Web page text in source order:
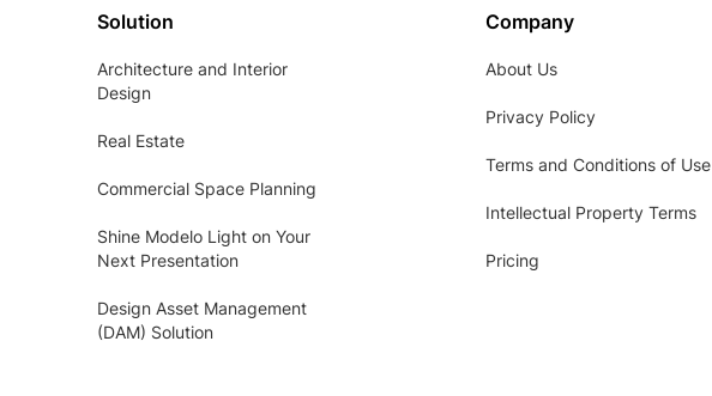
Solution
Architecture and Interior
Design
Real Estate
Commercial Space Planning
Shine Modelo Light on Your
Next Presentation
Design Asset Management
(DAM) Solution
Company
About Us
Privacy Policy
Terms and Conditions of Use
Intellectual Property Terms
Pricing